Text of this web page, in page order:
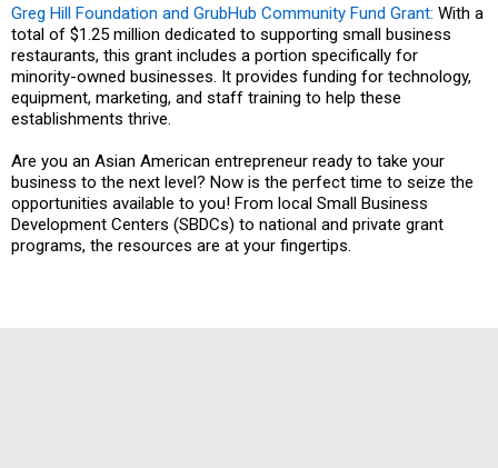
Greg Hill Foundation and GrubHub Community Fund Grant: With a
total of $1.25 million dedicated to supporting small business
restaurants, this grant includes a portion specifically for
minority-owned businesses. It provides funding for technology,
equipment, marketing, and staff training to help these
establishments thrive.
Are you an Asian American entrepreneur ready to take your
business to the next level? Now is the perfect time to seize the
opportunities available to you! From local Small Business
Development Centers (SBDCs) to national and private grant
programs, the resources are at your fingertips.